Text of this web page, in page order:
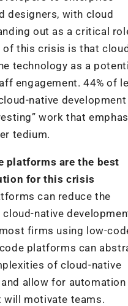
designers, with cloud
out as a critical
of this crisis is that
technology as a
engagement. 44% of
native development
work that
tedium.
platforms are the best
for this crisis
can reduce the
native
firms using low-
platforms can
of cloud-native
allow for automation
motivate teams.